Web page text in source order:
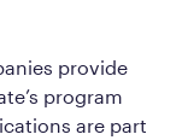
provide
program
are part